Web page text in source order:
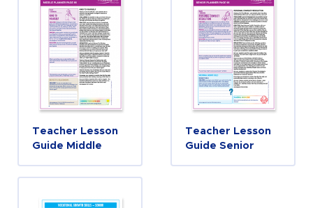
Teacher Lesson
Guide Middle
Teacher Lesson
Guide Senior